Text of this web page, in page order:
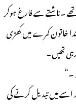
۔ناشتے سے فارغ ہوکر
خاتون کمرے میں کھڑی
تھیں۔
۔“
میں تبدیل کرنے کی